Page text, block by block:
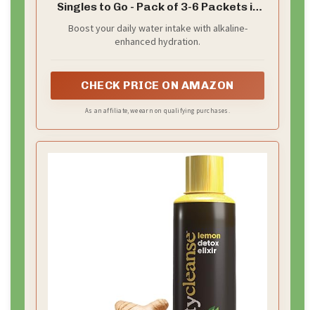
Singles to Go - Pack of 3-6 Packets in
18 Servings
Boost your daily water intake with alkaline-
enhanced hydration.
CHECK PRICE ON AMAZON
As an affiliate, we earn on qualifying purchases.